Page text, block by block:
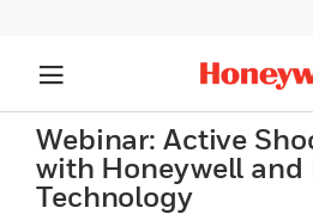
Webinar: Active
with Honeywell and
Technology